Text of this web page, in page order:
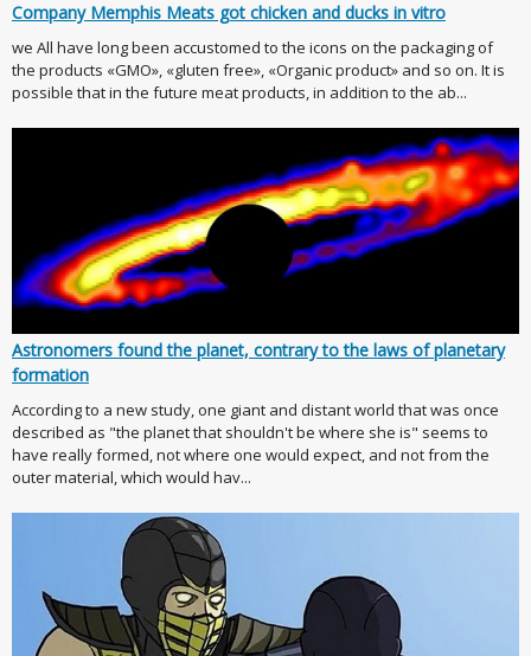
Company Memphis Meats got chicken and ducks in vitro
we All have long been accustomed to the icons on the packaging of
the products «GMO», «gluten free», «Organic product» and so on. It is
possible that in the future meat products, in addition to the ab...
Astronomers found the planet, contrary to the laws of planetary
formation
According to a new study, one giant and distant world that was once
described as "the planet that shouldn't be where she is" seems to
have really formed, not where one would expect, and not from the
outer material, which would hav...